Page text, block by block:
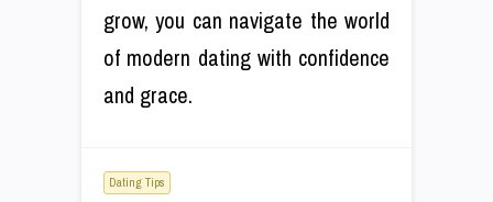
grow, you can navigate the world
of modern dating with confidence
and grace.
Dating Tips